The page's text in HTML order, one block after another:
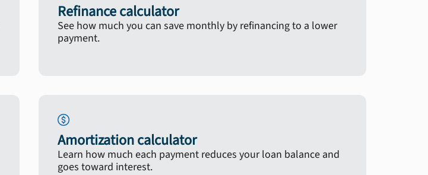
Refinance calculator
See how much you can save monthly by refinancing to a lower
payment.
Amortization calculator
Learn how much each payment reduces your loan balance and
goes toward interest.